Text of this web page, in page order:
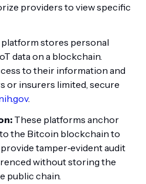
providers to view specific
platform stores personal
data on a blockchain.
to their information and
or insurers limited, secure
.
These platforms anchor
the Bitcoin blockchain to
tamper‑evident audit
without storing the
public chain.